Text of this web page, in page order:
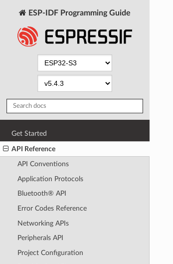
ESP-IDF Programming Guide
Get Started
API Reference
API Conventions
Application Protocols
Bluetooth® API
Error Codes Reference
Networking APIs
Peripherals API
Project Configuration